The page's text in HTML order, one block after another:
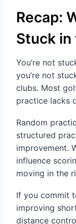
Recap:
Stuck
You’re not
you’re not
clubs. Most
practice lacks
Random
structured
improvement.
influence
moving in the
If you commit
improving
distance